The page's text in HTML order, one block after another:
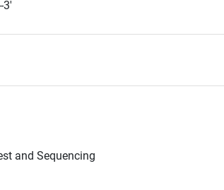
3'
and Sequencing